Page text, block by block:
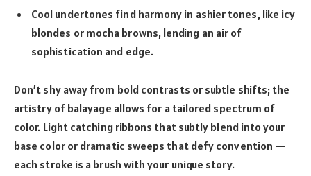
Cool undertones find harmony in ashier tones, like icy
blondes or mocha browns, lending an air of
sophistication and edge.
Don’t shy away from bold contrasts or subtle shifts; the
artistry of balayage allows for a tailored spectrum of
color. Light catching ribbons that subtly blend into your
base color or dramatic sweeps that defy convention —
each stroke is a brush with your unique story.